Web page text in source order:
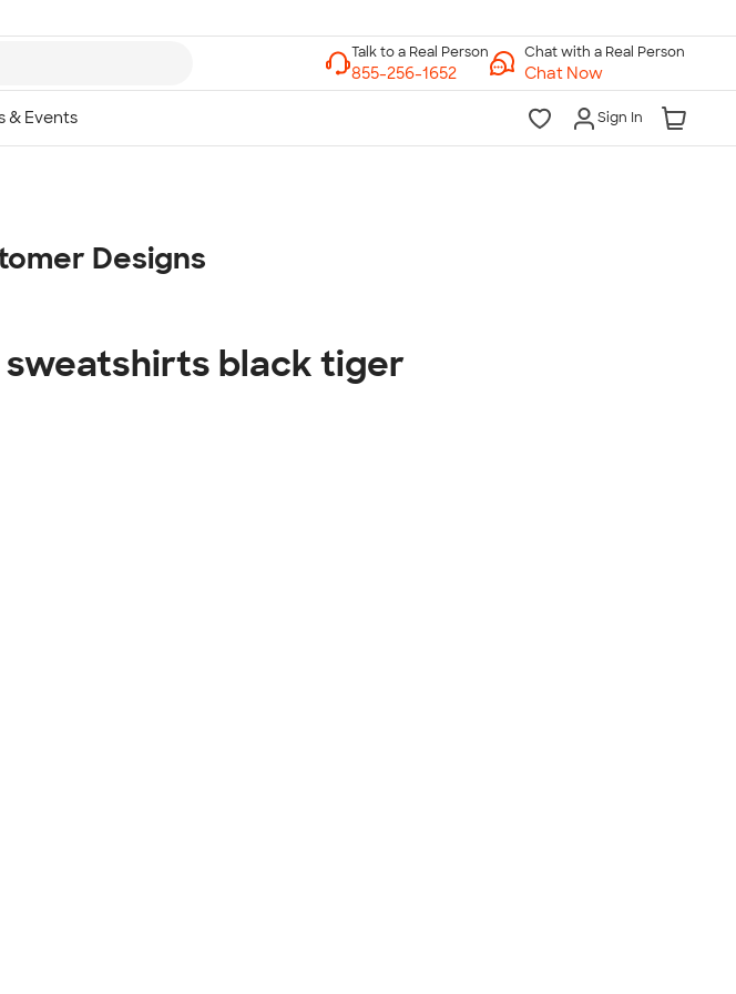
Chat with a Real Person
Chat Now
Sign In
Designs
sweatshirts black tiger
855-256-1652